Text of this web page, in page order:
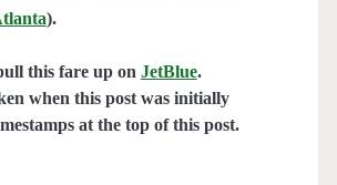
).
this fare up on JetBlue.
when this post was initially
at the top of this post.